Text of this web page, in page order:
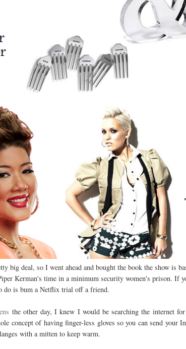
big deal, so I went ahead and bought the book the show is
Kerman's time in a minimum security women's prison. If
do is bum a Netflix trial off a friend.
the other day, I knew I would be searching the internet
concept of having finger-less gloves so you can send your
with a mitten to keep warm.